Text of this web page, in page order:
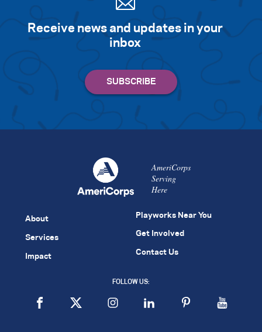
Receive news and updates in your
inbox
AmeriCorps
Serving
Here
About
Services
Impact
Playworks Near You
Get Involved
Contact Us
FOLLOW US: